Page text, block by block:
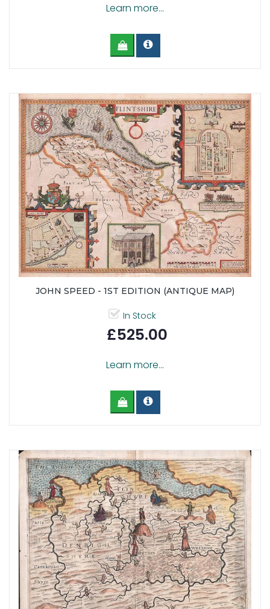
Learn more...
JOHN SPEED - 1ST EDITION (ANTIQUE MAP)
In Stock
£525.00
Learn more...